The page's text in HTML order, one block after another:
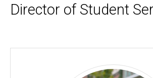
Director of Student